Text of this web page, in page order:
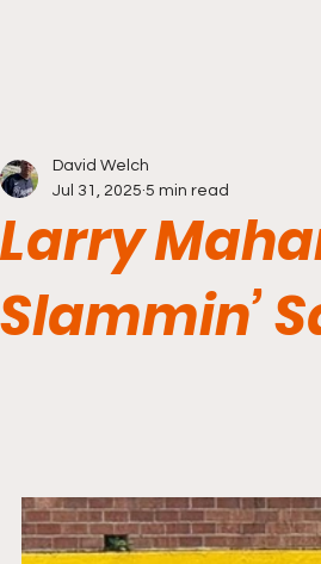
Larry
Slammin’
David Welch
Jul 31, 2025 5 min read